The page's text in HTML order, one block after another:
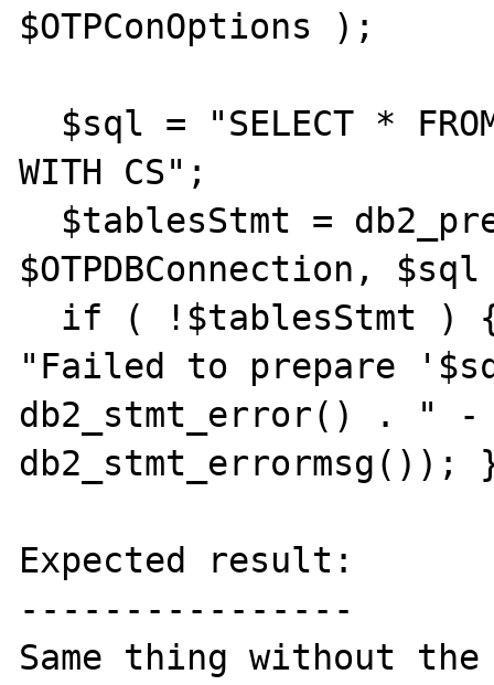
$OTPConOptions );
WITH CS";
$OTPDBConnection,
"Failed to prepare
db2_stmt_error() . "
db2_stmt_errormsg());
Expected result:
----------------
Same thing without